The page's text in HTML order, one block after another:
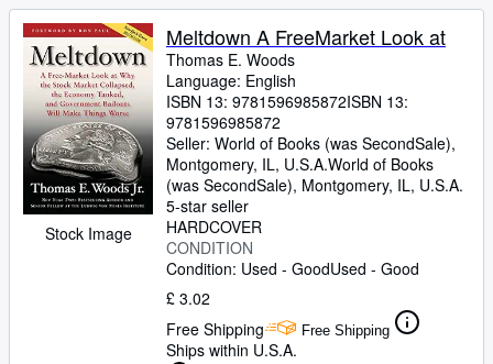
Stock Image
Meltdown A FreeMarket Look at
Thomas E. Woods
Language: English
ISBN 13: 9781596985872ISBN 13:
9781596985872
Seller: World of Books (was SecondSale),
Montgomery, IL, U.S.A.World of Books
(was SecondSale), Montgomery, IL, U.S.A.
5-star seller
HARDCOVER
CONDITION
Condition: Used - GoodUsed - Good
£ 3.02
Free Shipping
Free Shipping
Ships within U.S.A.